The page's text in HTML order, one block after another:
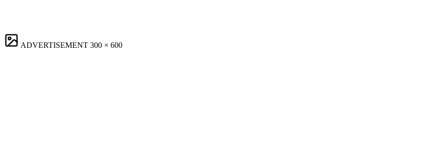
ADVERTISEMENT 300 × 600